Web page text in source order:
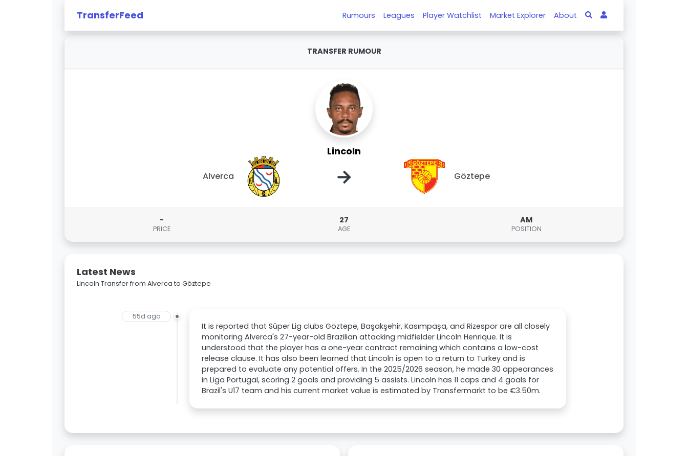
TransferFeed Rumours Leagues Player Watchlist Market Explorer About
TRANSFER RUMOUR
Lincoln
Alverca → Göztepe
-
PRICE
27
AGE
AM
POSITION
Latest News
Lincoln Transfer from Alverca to Göztepe
55d ago
It is reported that Süper Lig clubs Göztepe, Başakşehir, Kasımpaşa, and Rizespor are all closely
monitoring Alverca's 27-year-old Brazilian attacking midfielder Lincoln Henrique. It is
understood that the player has a one-year contract remaining which contains a low-cost
release clause. It has also been learned that Lincoln is open to a return to Turkey and is
prepared to evaluate any potential offers. In the 2025/2026 season, he made 30 appearances
in Liga Portugal, scoring 2 goals and providing 5 assists. Lincoln has 11 caps and 4 goals for
Brazil's U17 team and his current market value is estimated by Transfermarkt to be €3.50m.